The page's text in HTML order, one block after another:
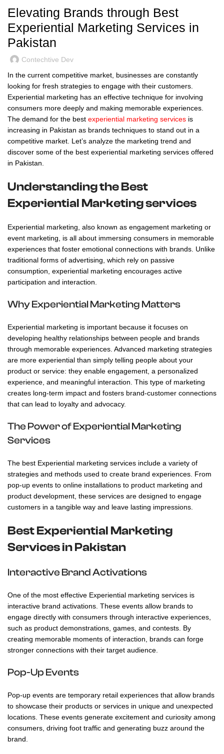
Elevating Brands through Best
Experiential Marketing Services in
Pakistan
Contechtive Dev
In the current competitive market, businesses are constantly
looking for fresh strategies to engage with their customers.
Experiential marketing has an effective technique for involving
consumers more deeply and making memorable experiences.
The demand for the best experiential marketing services is
increasing in Pakistan as brands techniques to stand out in a
competitive market. Let’s analyze the marketing trend and
discover some of the best experiential marketing services offered
in Pakistan.
Understanding the Best
Experiential Marketing services
Experiential marketing, also known as engagement marketing or
event marketing, is all about immersing consumers in memorable
experiences that foster emotional connections with brands. Unlike
traditional forms of advertising, which rely on passive
consumption, experiential marketing encourages active
participation and interaction.
Why Experiential Marketing Matters
Experiential marketing is important because it focuses on
developing healthy relationships between people and brands
through memorable experiences. Advanced marketing strategies
are more experiential than simply telling people about your
product or service: they enable engagement, a personalized
experience, and meaningful interaction. This type of marketing
creates long-term impact and fosters brand-customer connections
that can lead to loyalty and advocacy.
The Power of Experiential Marketing
Services
The best Experiential marketing services include a variety of
strategies and methods used to create brand experiences. From
pop-up events to online installations to product marketing and
product development, these services are designed to engage
customers in a tangible way and leave lasting impressions.
Best Experiential Marketing
Services in Pakistan
Interactive Brand Activations
One of the most effective Experiential marketing services is
interactive brand activations. These events allow brands to
engage directly with consumers through interactive experiences,
such as product demonstrations, games, and contests. By
creating memorable moments of interaction, brands can forge
stronger connections with their target audience.
Pop-Up Events
Pop-up events are temporary retail experiences that allow brands
to showcase their products or services in unique and unexpected
locations. These events generate excitement and curiosity among
consumers, driving foot traffic and generating buzz around the
brand.